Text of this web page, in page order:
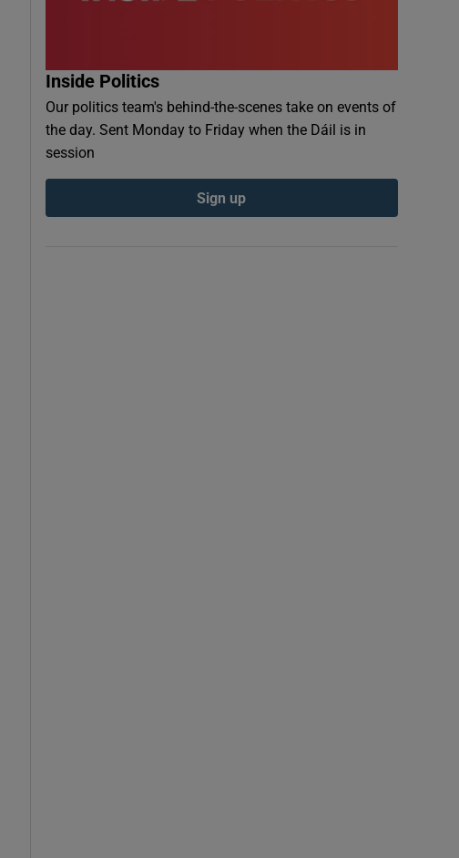
Inside Politics
Our politics team's behind-the-scenes take on events of
the day. Sent Monday to Friday when the Dáil is in
session
Sign up